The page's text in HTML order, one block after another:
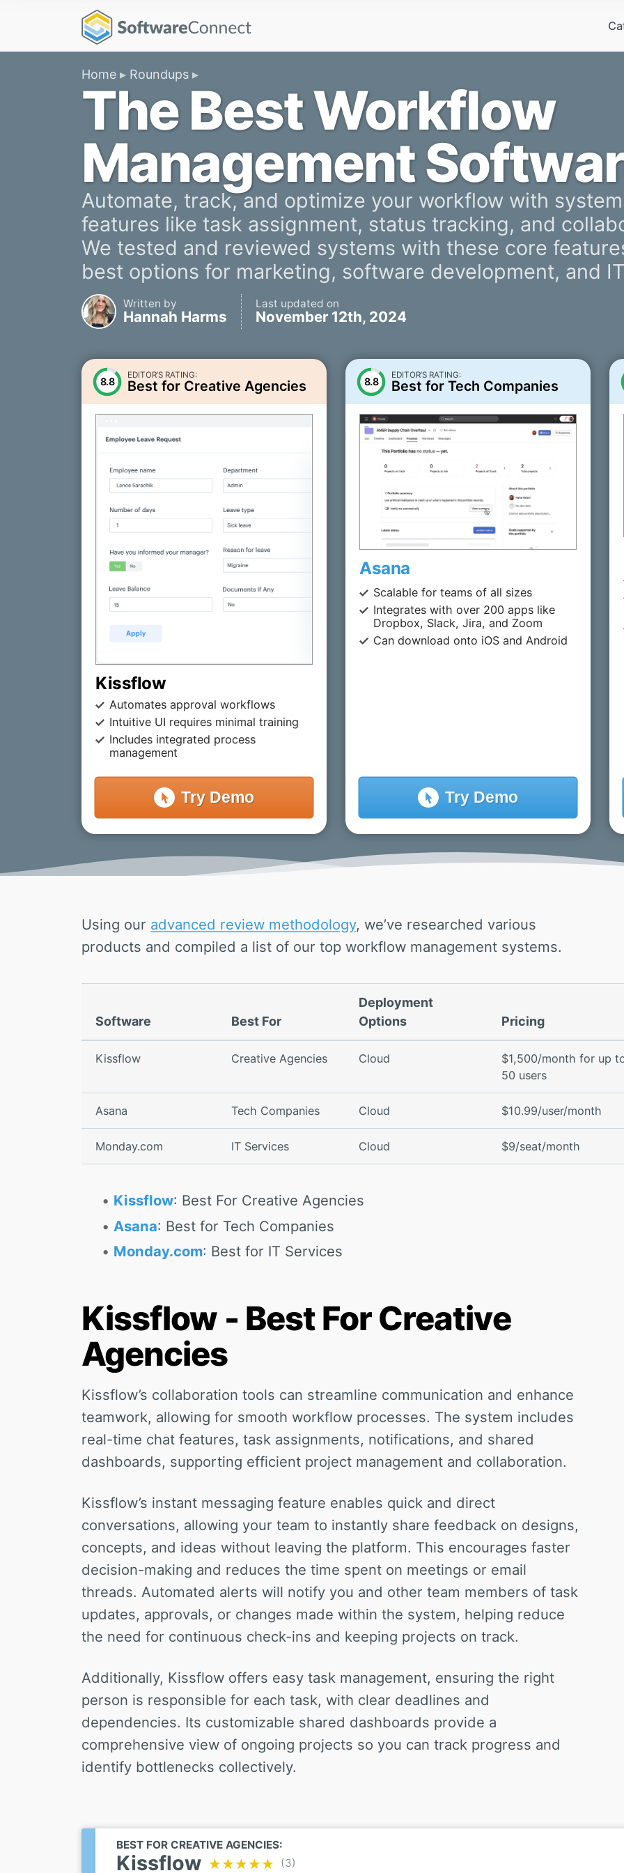
Home Roundups
The Best Workflow
Management
Automate, track, and optimize your workflow with
features like task assignment, status tracking, and
We tested and reviewed systems with these core
best options for marketing, software development, and
Written by
Hannah Harms
Last updated on
November 12th, 2024
8.8
EDITOR’S RATING:
Best for Creative Agencies
Kissflow
Automates approval workflows
Intuitive UI requires minimal training
Includes integrated process
management
TryDemo
8.8
EDITOR’S RATING:
Best for Tech Companies
Asana
Scalable for teams of all sizes
Integrates with over 200 apps like
Dropbox, Slack, Jira, and Zoom
Can download onto iOS and Android
TryDemo
Using our advanced review methodology, we’ve researched various
products and compiled a list of our top workflow management systems.
Software Best For
Deployment
Options
Pricing
Kissflow Creative Agencies Cloud
$1,500/month for up
50 users
Asana Tech Companies Cloud $10.99/user/month
Monday.com IT Services Cloud $9/seat/month
Kissflow: Best For Creative Agencies
Asana: Best for Tech Companies
Monday.com: Best for IT Services
Kissflow - Best For Creative
Agencies
Kissflow’s collaboration tools can streamline communication and enhance
teamwork, allowing for smooth workflow processes. The system includes
real-time chat features, task assignments, notifications, and shared
dashboards, supporting efficient project management and collaboration.
Kissflow’s instant messaging feature enables quick and direct
conversations, allowing your team to instantly share feedback on designs,
concepts, and ideas without leaving the platform. This encourages faster
decision-making and reduces the time spent on meetings or email
threads. Automated alerts will notify you and other team members of task
updates, approvals, or changes made within the system, helping reduce
the need for continuous check-ins and keeping projects on track.
Additionally, Kissflow offers easy task management, ensuring the right
person is responsible for each task, with clear deadlines and
dependencies. Its customizable shared dashboards provide a
comprehensive view of ongoing projects so you can track progress and
identify bottlenecks collectively.
BEST FOR CREATIVE AGENCIES:
Kissflow ★★★★★
★★★★★ (3)